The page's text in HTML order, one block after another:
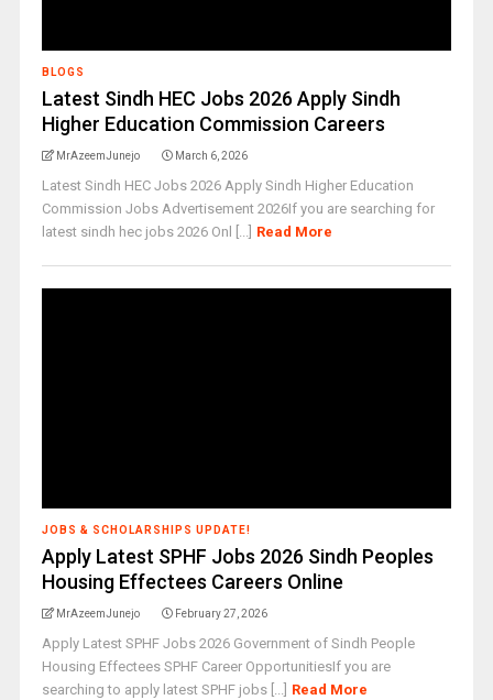
BLOGS
Latest Sindh HEC Jobs 2026 Apply Sindh
Higher Education Commission Careers
MrAzeemJunejo March 6, 2026
Latest Sindh HEC Jobs 2026 Apply Sindh Higher Education
Commission Jobs Advertisement 2026If you are searching for
latest sindh hec jobs 2026 Onl [...] Read More
JOBS & SCHOLARSHIPS UPDATE!
Apply Latest SPHF Jobs 2026 Sindh Peoples
Housing Effectees Careers Online
MrAzeemJunejo February 27, 2026
Apply Latest SPHF Jobs 2026 Government of Sindh People
Housing Effectees SPHF Career OpportunitiesIf you are
searching to apply latest SPHF jobs [...] Read More